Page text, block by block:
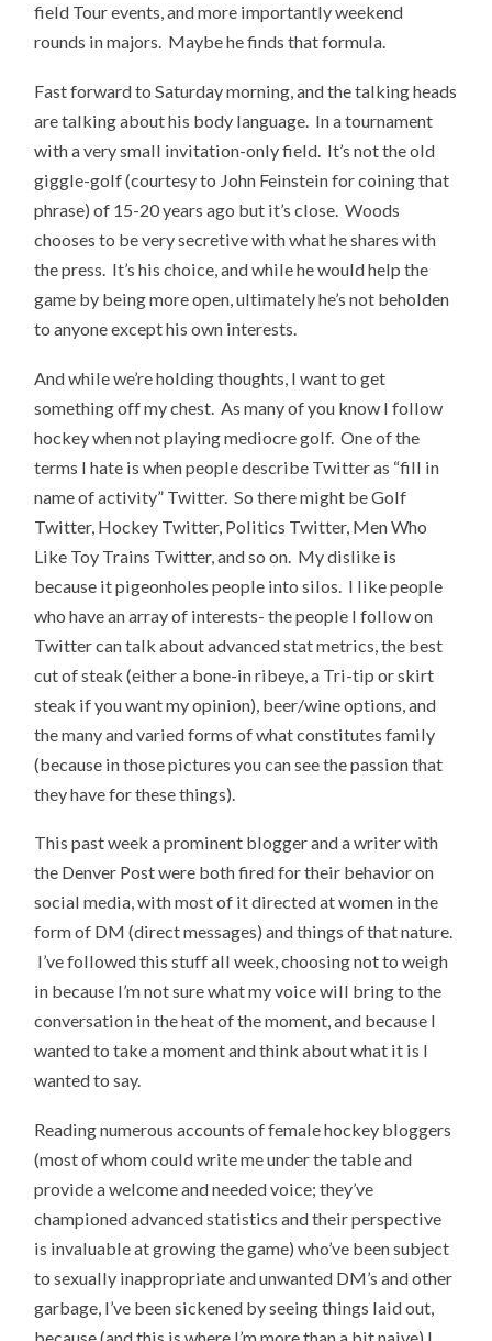
field Tour events, and more importantly weekend
rounds in majors. Maybe he finds that formula.
Fast forward to Saturday morning, and the talking heads
are talking about his body language. In a tournament
with a very small invitation-only field. It’s not the old
giggle-golf (courtesy to John Feinstein for coining that
phrase) of 15-20 years ago but it’s close. Woods
chooses to be very secretive with what he shares with
the press. It’s his choice, and while he would help the
game by being more open, ultimately he’s not beholden
to anyone except his own interests.
And while we’re holding thoughts, I want to get
something off my chest. As many of you know I follow
hockey when not playing mediocre golf. One of the
terms I hate is when people describe Twitter as “fill in
name of activity” Twitter. So there might be Golf
Twitter, Hockey Twitter, Politics Twitter, Men Who
Like Toy Trains Twitter, and so on. My dislike is
because it pigeonholes people into silos. I like people
who have an array of interests- the people I follow on
Twitter can talk about advanced stat metrics, the best
cut of steak (either a bone-in ribeye, a Tri-tip or skirt
steak if you want my opinion), beer/wine options, and
the many and varied forms of what constitutes family
(because in those pictures you can see the passion that
they have for these things).
This past week a prominent blogger and a writer with
the Denver Post were both fired for their behavior on
social media, with most of it directed at women in the
form of DM (direct messages) and things of that nature.
I’ve followed this stuff all week, choosing not to weigh
in because I’m not sure what my voice will bring to the
conversation in the heat of the moment, and because I
wanted to take a moment and think about what it is I
wanted to say.
Reading numerous accounts of female hockey bloggers
(most of whom could write me under the table and
provide a welcome and needed voice; they’ve
championed advanced statistics and their perspective
is invaluable at growing the game) who’ve been subject
to sexually inappropriate and unwanted DM’s and other
garbage, I’ve been sickened by seeing things laid out,